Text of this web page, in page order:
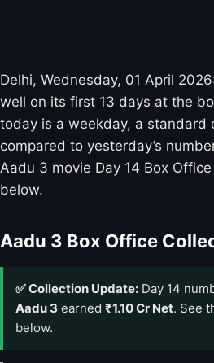
Delhi, Wednesday, 01 April
well on its first 13 days at the
today is a weekday, a standard
compared to yesterday’s
Aadu 3 movie Day 14 Box
below.
Aadu 3 Box Office
✅ Collection Update: Day 14
Aadu 3 earned ₹1.10 Cr Net. See
below.